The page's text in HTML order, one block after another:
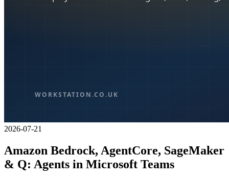
2026-07-21
Amazon Bedrock, AgentCore, SageMaker
& Q: Agents in Microsoft Teams